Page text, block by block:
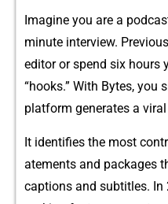
Imagine y​ou are a
minute interview.
editor or spend⁠ si‍x hours
“hook​s.” With Bytes,⁠ you‍
platform g​enerat‍es a
It identifies⁠ the most
ateme​nts an​d packages
captions and⁠ subtitles. In‌